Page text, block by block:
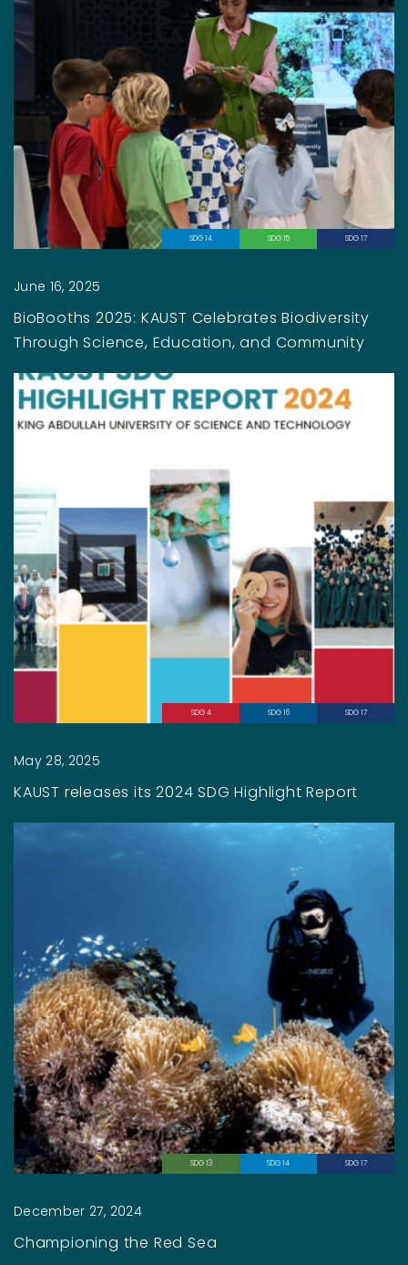
SDG 17
SDG 15
SDG 14
June 16, 2025
BioBooths 2025: KAUST Celebrates Biodiversity
Through Science, Education, and Community
SDG 17
SDG 16
SDG 4
May 28, 2025
KAUST releases its 2024 SDG Highlight Report
SDG 17
SDG 14
SDG 13
December 27, 2024
Championing the Red Sea